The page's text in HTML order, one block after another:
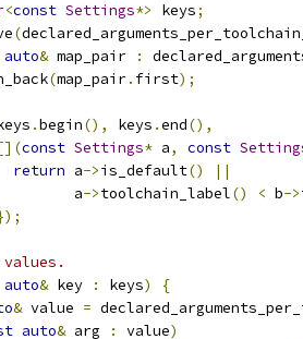
<const Settings*> keys;
(
auto& map_pair :
(map_pair. first);
.begin(), keys .end(),
const Settings* a, const
return a->is_default()
||
a
->toolchain_label() < b->
auto& key : keys)
{
& value =
auto& arg : value)